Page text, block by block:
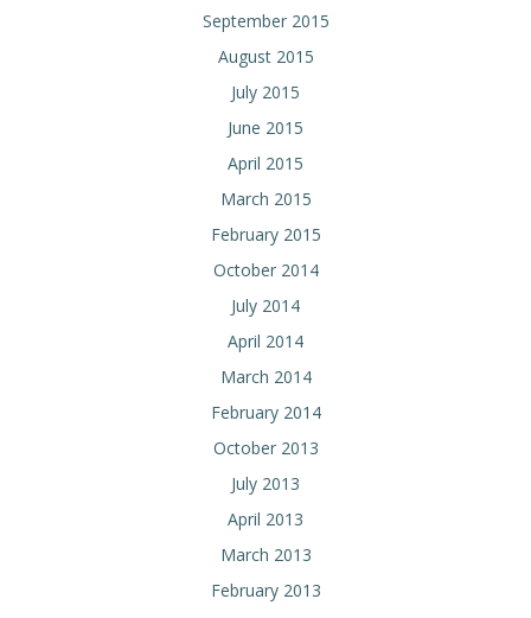
September 2015
August 2015
July 2015
June 2015
April 2015
March 2015
February 2015
October 2014
July 2014
April 2014
March 2014
February 2014
October 2013
July 2013
April 2013
March 2013
February 2013